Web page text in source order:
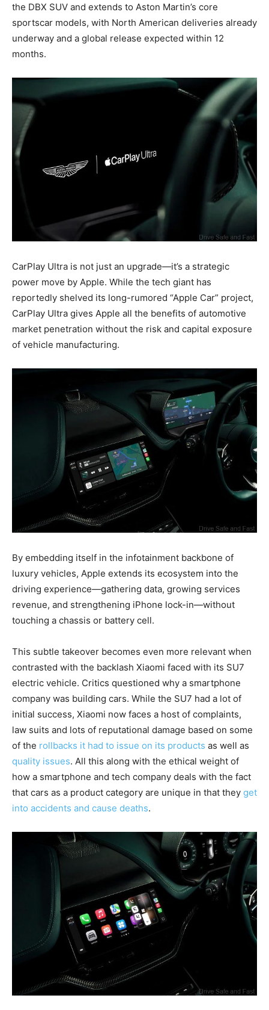
the DBX SUV and extends to Aston Martin’s core
sportscar models, with North American deliveries already
underway and a global release expected within 12
months.
CarPlay Ultra is not just an upgrade—it’s a strategic
power move by Apple. While the tech giant has
reportedly shelved its long-rumored “Apple Car” project,
CarPlay Ultra gives Apple all the benefits of automotive
market penetration without the risk and capital exposure
of vehicle manufacturing.
By embedding itself in the infotainment backbone of
luxury vehicles, Apple extends its ecosystem into the
driving experience—gathering data, growing services
revenue, and strengthening iPhone lock-in—without
touching a chassis or battery cell.
This subtle takeover becomes even more relevant when
contrasted with the backlash Xiaomi faced with its SU7
electric vehicle. Critics questioned why a smartphone
company was building cars. While the SU7 had a lot of
initial success, Xiaomi now faces a host of complaints,
law suits and lots of reputational damage based on some
of the rollbacks it had to issue on its products as well as
quality issues. All this along with the ethical weight of
how a smartphone and tech company deals with the fact
that cars as a product category are unique in that they get
into accidents and cause deaths.